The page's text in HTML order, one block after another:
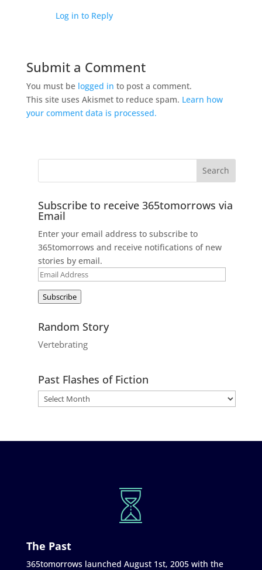
Log in to Reply
Submit a Comment
You must be logged in to post a comment.
This site uses Akismet to reduce spam. Learn how
your comment data is processed.
Subscribe to receive 365tomorrows via
Email
Enter your email address to subscribe to
365tomorrows and receive notifications of new
stories by email.
Email
Subscribe
Random Story
Vertebrating
Past Flashes of Fiction
The Past
365tomorrows launched August 1st, 2005 with the